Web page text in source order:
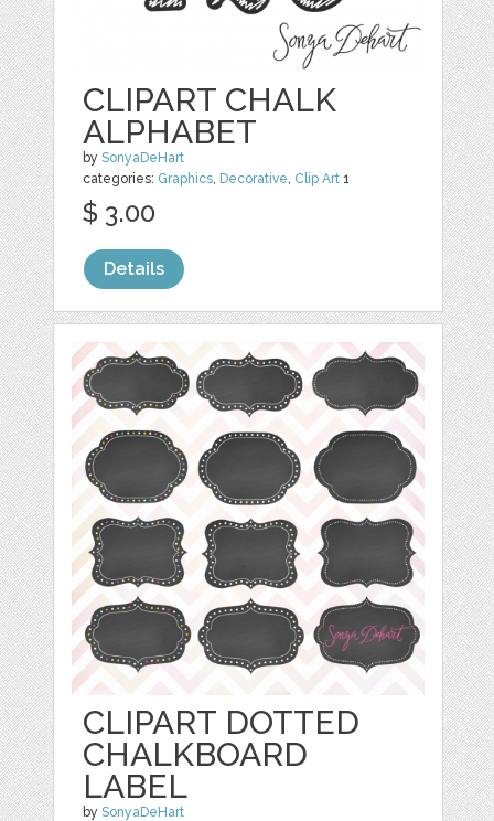
CLIPART CHALK
ALPHABET
bySonyaDeHart
categories: Graphics, Decorative, Clip Art 1
$ 3.00
Details
CLIPART DOTTED
CHALKBOARD
LABEL
bySonyaDeHart